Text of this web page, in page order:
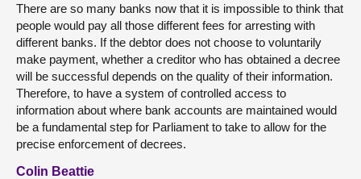
There are so many banks now that it is impossible to think that
people would pay all those different fees for arresting with
different banks. If the debtor does not choose to voluntarily
make payment, whether a creditor who has obtained a decree
will be successful depends on the quality of their information.
Therefore, to have a system of controlled access to
information about where bank accounts are maintained would
be a fundamental step for Parliament to take to allow for the
precise enforcement of decrees.
Colin Beattie